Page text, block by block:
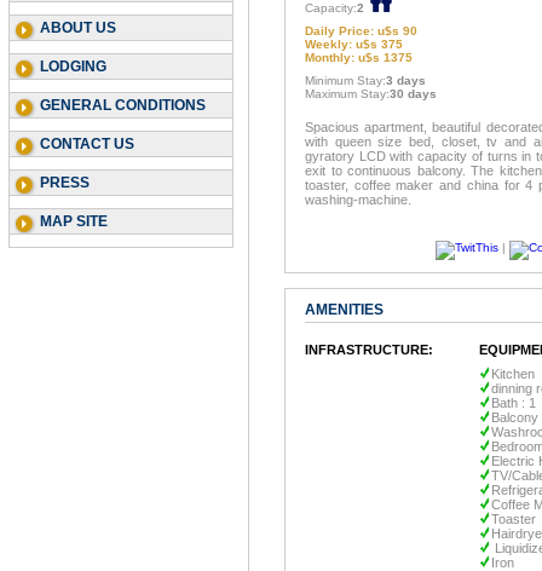
ABOUT US
LODGING
GENERAL CONDITIONS
CONTACT US
PRESS
MAP SITE
Capacity:2
Daily Price: u$s 90
Weekly: u$s 375
Monthly: u$s 1375
Minimum Stay:3 days
Maximum Stay:30 days
Spacious apartment, beautiful
with queen size bed, closet, tv and
gyratory LCD with capacity of turns in
exit to continuous balcony. The
toaster, coffee maker and china for 4
washing-machine.
|
AMENITIES
INFRASTRUCTURE:
Kitchen
dinning
Bath : 1
Balcony
Electric
TV/
Coffee
Toaster
Iron